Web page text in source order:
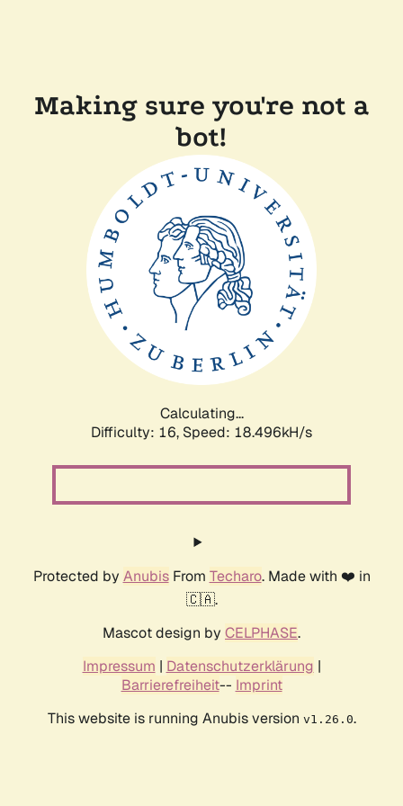
Making sure you're not a
bot!
Calculating...
Difficulty: 16, Speed: 18.496kH/s
Protected by AnubisFrom Techaro. Made with ❤️ in
🇨🇦.
Mascot design by CELPHASE.
Impressum | Datenschutzerklärung |
Barrierefreiheit-- Imprint
This website is running Anubis version v1.26.0.